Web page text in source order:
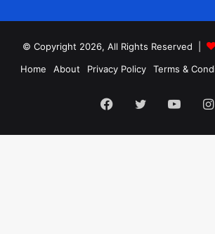
© Copyright 2026, All Rights Reserved |
Home
About Privacy Policy Terms &
Facebook
Twitter